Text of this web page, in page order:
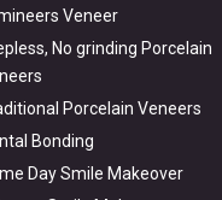
Veneer
No grinding Porcelain
Porcelain Veneers
Bonding
Day Smile Makeover